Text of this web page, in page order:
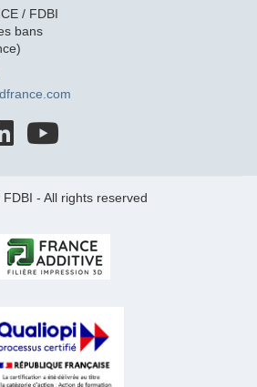
/ FDBI
bans
- All rights reserved